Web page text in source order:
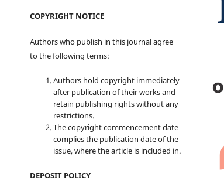
COPYRIGHT NOTICE
Authors who publish in this journal agree
to the following terms:
Authors hold copyright immediately
after publication of their works and
retain publishing rights without any
restrictions.
The copyright commencement date
complies the publication date of the
issue, where the article is included in.
DEPOSIT POLICY